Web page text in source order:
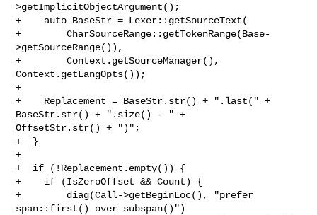
>getImplicitObjectArgument();
+    auto BaseStr = Lexer::getSourceText(
+        CharSourceRange::getTokenRange(Base-
>getSourceRange()),
+        Context.getSourceManager(),
Context.getLangOpts());
+
+    Replacement = BaseStr.str() + ".last(" +
BaseStr.str() + ".size() - " +
OffsetStr.str() + ")";
+  }
+
+  if (!Replacement.empty()) {
+    if (IsZeroOffset && Count) {
+        diag(Call->getBeginLoc(), "prefer
span::first() over subspan()")